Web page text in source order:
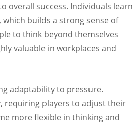
overall success. Individuals learn
builds a strong sense of
to think beyond themselves
valuable in workplaces and
adaptability to pressure.
requiring players to adjust their
more flexible in thinking and